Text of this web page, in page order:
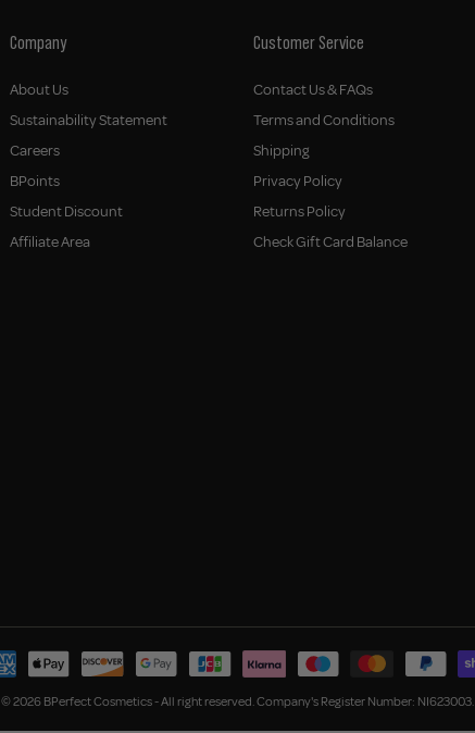
Company
About Us
Sustainability Statement
Careers
BPoints
Student Discount
Affiliate Area
Customer Service
Contact Us & FAQs
Terms and Conditions
Shipping
Privacy Policy
Returns Policy
Check Gift Card Balance
© 2026 BPerfect Cosmetics - All right reserved. Company's Register Number: NI623003.